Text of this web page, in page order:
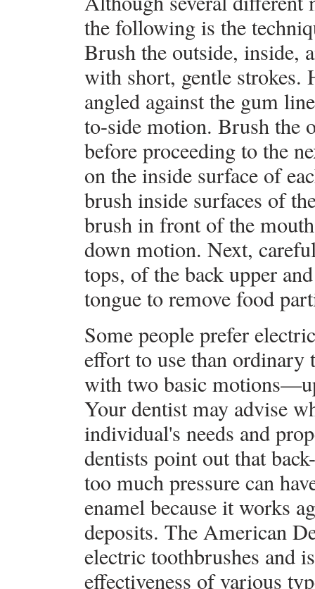
the following is the
Brush the outside, inside,
with short, gentle
angled against the gum
to-side motion. Brush the
before proceeding to the
on the inside surface of
brush inside surfaces of
brush in front of the
down motion. Next,
tops, of the back upper
tongue to remove food
Some people prefer
effort to use than ordinary
with two basic
Your dentist may advise
individual's needs and
dentists point out that
too much pressure can
enamel because it works
deposits. The American
electric toothbrushes and
effectiveness of various